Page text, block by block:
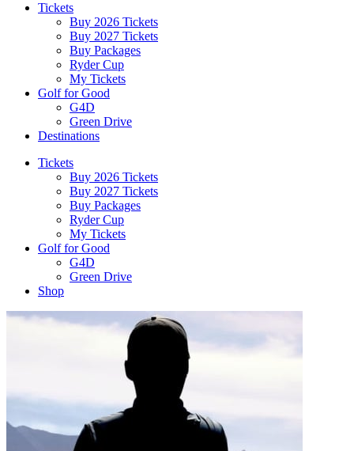
Tickets
Buy 2026 Tickets
Buy 2027 Tickets
Buy Packages
Ryder Cup
My Tickets
Golf for Good
G4D
Green Drive
Destinations
Tickets
Buy 2026 Tickets
Buy 2027 Tickets
Buy Packages
Ryder Cup
My Tickets
Golf for Good
G4D
Green Drive
Shop